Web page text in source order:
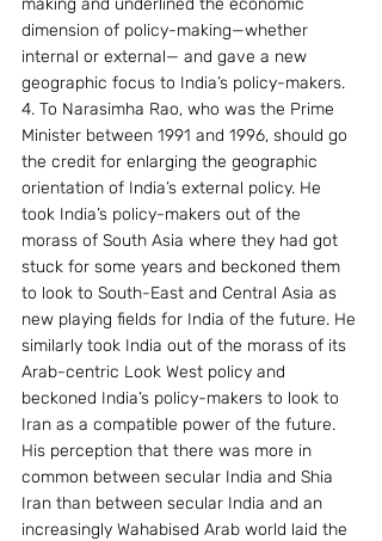
making and underlined the economic
dimension of policy-making—whether
internal or external— and gave a new
geographic focus to India’s policy-makers.
4. To Narasimha Rao, who was the Prime
Minister between 1991 and 1996, should go
the credit for enlarging the geographic
orientation of India’s external policy. He
took India’s policy-makers out of the
morass of South Asia where they had got
stuck for some years and beckoned them
to look to South-East and Central Asia as
new playing fields for India of the future. He
similarly took India out of the morass of its
Arab-centric Look West policy and
beckoned India’s policy-makers to look to
Iran as a compatible power of the future.
His perception that there was more in
common between secular India and Shia
Iran than between secular India and an
increasingly Wahabised Arab world laid the